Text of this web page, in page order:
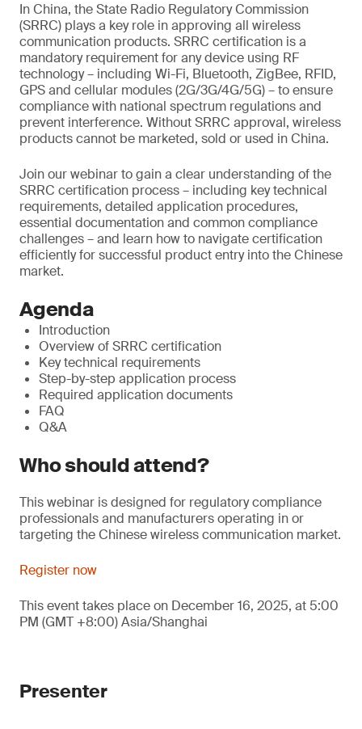
In China, the State Radio Regulatory Commission
(SRRC) plays a key role in approving all wireless
communication products. SRRC certification is a
mandatory requirement for any device using RF
technology – including Wi-Fi, Bluetooth, ZigBee, RFID,
GPS and cellular modules (2G/3G/4G/5G) – to ensure
compliance with national spectrum regulations and
prevent interference. Without SRRC approval, wireless
products cannot be marketed, sold or used in China.
Join our webinar to gain a clear understanding of the
SRRC certification process – including key technical
requirements, detailed application procedures,
essential documentation and common compliance
challenges – and learn how to navigate certification
efficiently for successful product entry into the Chinese
market.
Agenda
Introduction
Overview of SRRC certification
Key technical requirements
Step-by-step application process
Required application documents
FAQ
Q&A
Who should attend?
This webinar is designed for regulatory compliance
professionals and manufacturers operating in or
targeting the Chinese wireless communication market.
Register now
This event takes place on December 16, 2025, at 5:00
PM (GMT +8:00) Asia/Shanghai
Presenter